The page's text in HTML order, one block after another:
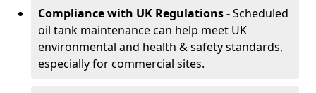
Compliance with UK Regulations -Scheduled
oil tank maintenance can help meet UK
environmental and health & safety standards,
especially for commercial sites.